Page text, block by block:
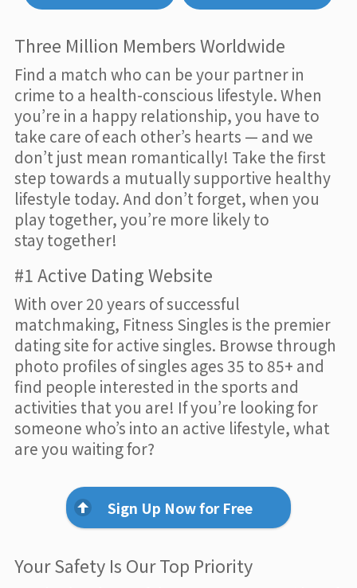
Three Million Members Worldwide
Find a match who can be your partner in
crime to a health-conscious lifestyle. When
you’re in a happy relationship, you have to
take care of each other’s hearts — and we
don’t just mean romantically! Take the first
step towards a mutually supportive healthy
lifestyle today. And don’t forget, when you
play together, you’re more likely to
stay together!
#1 Active Dating Website
With over 20 years of successful
matchmaking, Fitness Singles is the premier
dating site for active singles. Browse through
photo profiles of singles ages 35 to 85+ and
find people interested in the sports and
activities that you are! If you’re looking for
someone who’s into an active lifestyle, what
are you waiting for?
Sign Up Now for Free
Your Safety Is Our Top Priority